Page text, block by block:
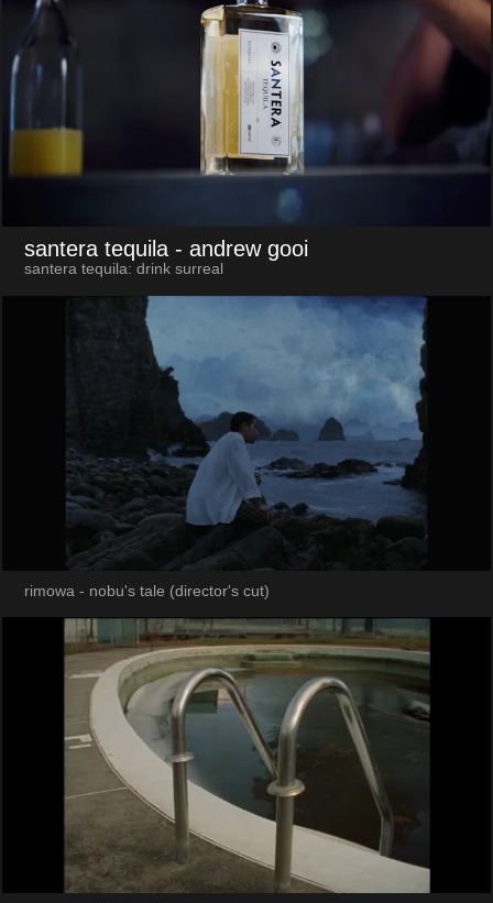
santera tequila - andrew gooi
santera tequila: drink surreal
rimowa - nobu's tale (director's cut)